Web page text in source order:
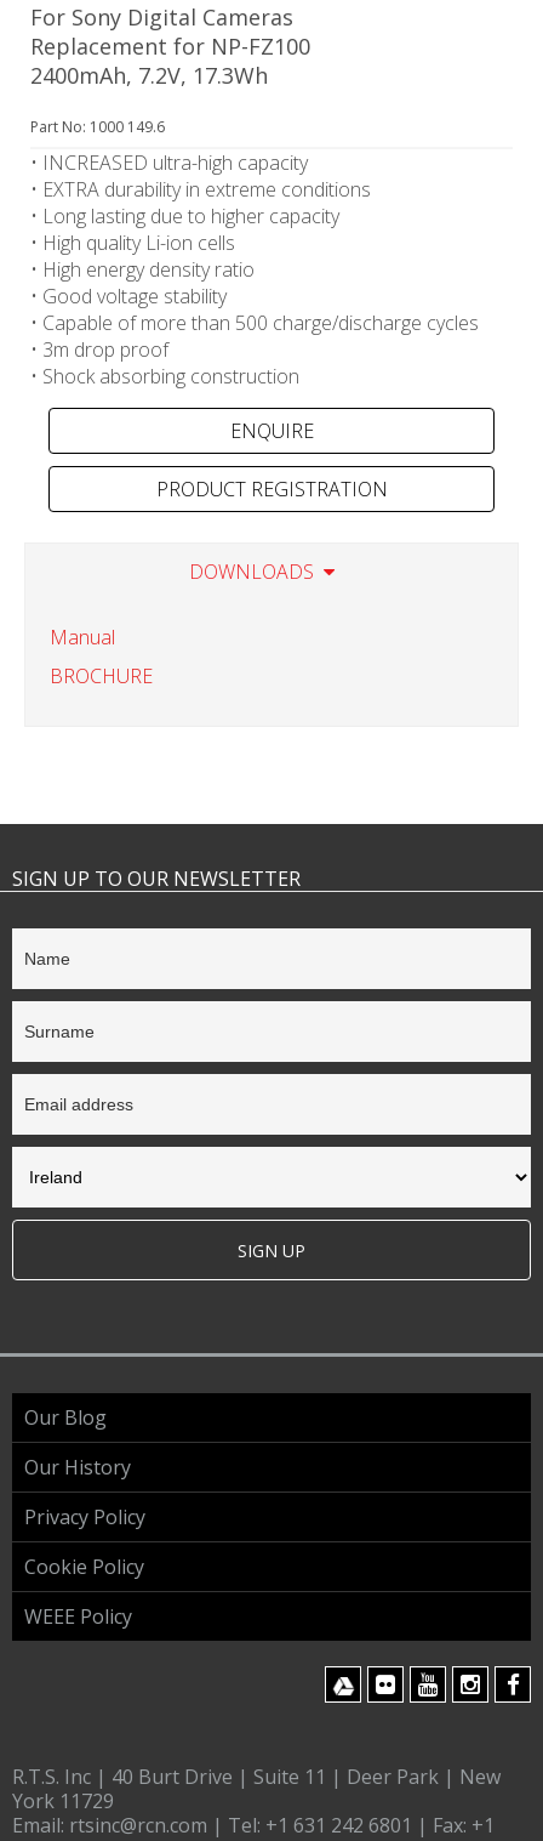
For Sony Digital Cameras
Replacement for NP-FZ100
2400mAh, 7.2V, 17.3Wh
Part No: 1000 149.6
• INCREASED ultra-high capacity
• EXTRA durability in extreme conditions
• Long lasting due to higher capacity
• High quality Li-ion cells
• High energy density ratio
• Good voltage stability
• Capable of more than 500 charge/discharge cycles
• 3m drop proof
• Shock absorbing construction
PRODUCT REGISTRATION
DOWNLOADS
Manual
BROCHURE
SIGN UP TO OUR NEWSLETTER
SIGN UP
Our Blog
Our History
Privacy Policy
Cookie Policy
WEEE Policy
R.T.S. Inc | 40 Burt Drive | Suite 11 | Deer Park | New
York 11729
Email: rtsinc@rcn.com | Tel: +1 631 242 6801 | Fax: +1